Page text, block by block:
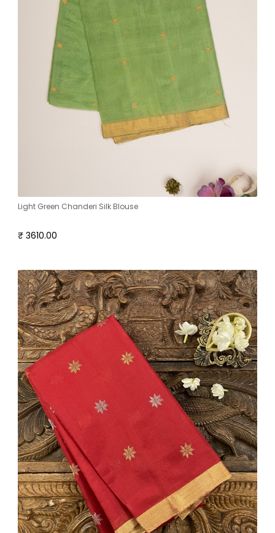
Light Green Chanderi Silk Blouse
₹ 3610.00